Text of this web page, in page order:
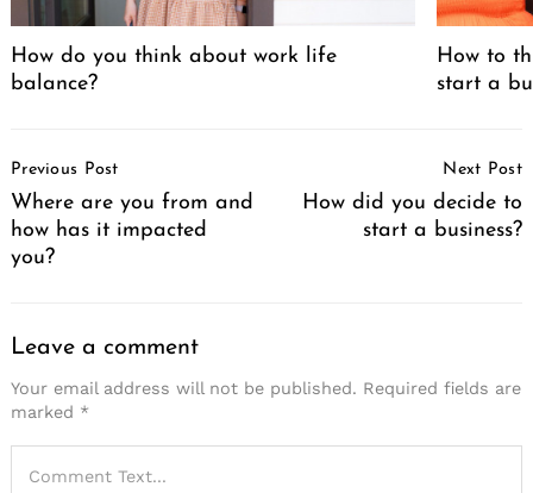
How do you think about work life
balance?
How to
start a
Navigation
Previous Post
Where are you from and
how has it impacted
you?
Next Post
How did you decide to
start a business?
Leave a comment
Your email address will not be published. Required fields are
marked *